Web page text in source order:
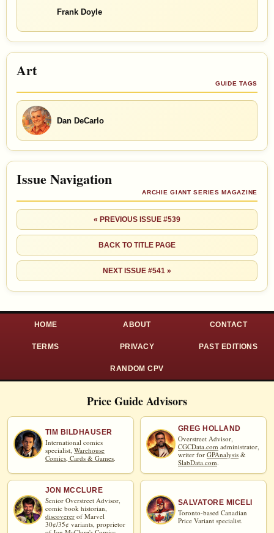
Frank Doyle
Art
GUIDE TAGS
Dan DeCarlo
Issue Navigation
ARCHIE GIANT SERIES MAGAZINE
« PREVIOUS ISSUE #539
BACK TO TITLE PAGE
NEXT ISSUE #541 »
HOME ABOUT CONTACT
TERMS PRIVACY PAST EDITIONS
RANDOM CPV
Price Guide Advisors
TIM BILDHAUSER
International comics
specialist, Warehouse
Comics, Cards & Games.
GREG HOLLAND
Overstreet Advisor,
CGCData.com administrator,
writer for GPAnalysis &
SlabData.com
JON MCCLURE
Senior Overstreet Advisor,
comic book historian,
discoverer of Marvel
30¢/35¢ variants, proprietor
SALVATORE MICELI
Toronto-based Canadian
Price Variant specialist.